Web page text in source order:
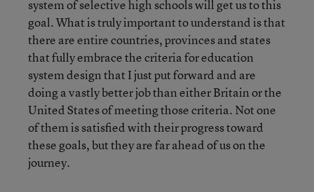
system of selective high schools will get us to this
goal. What is truly important to understand is that
there are entire countries, provinces and states
that fully embrace the criteria for education
system design that I just put forward and are
doing a vastly better job than either Britain or the
United States of meeting those criteria. Not one
of them is satisfied with their progress toward
these goals, but they are far ahead of us on the
journey.